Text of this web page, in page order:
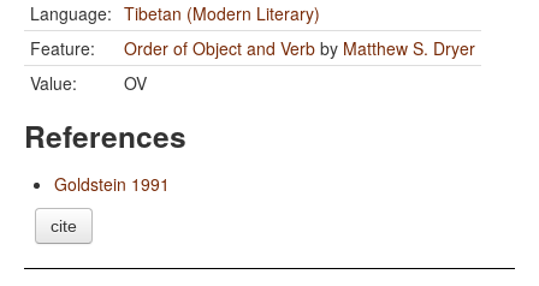
Language: Tibetan (Modern Literary)
Feature:
Order of Object and Verb by Matthew S. Dryer
Value:
OV
References
Goldstein 1991
cite